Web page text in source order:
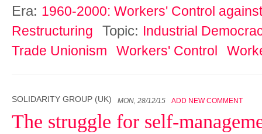
Era: 1960-2000: Workers' Control
Restructuring
Topic: Industrial
Trade Unionism
Workers' Control
SOLIDARITY GROUP (UK) MON, 28/12/15 ADD NEW COMMENT
The struggle for self-